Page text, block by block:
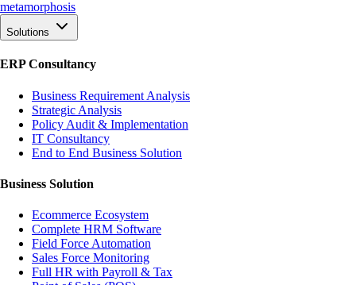
metamorphosis
Solutions
ERP Consultancy
Business Requirement Analysis
Strategic Analysis
Policy Audit & Implementation
IT Consultancy
End to End Business Solution
Business Solution
Ecommerce Ecosystem
Complete HRM Software
Field Force Automation
Sales Force Monitoring
Full HR with Payroll & Tax